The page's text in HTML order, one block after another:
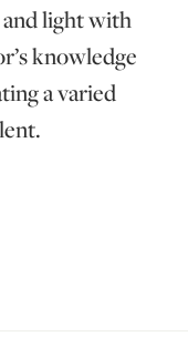
light with
knowledge
a varied